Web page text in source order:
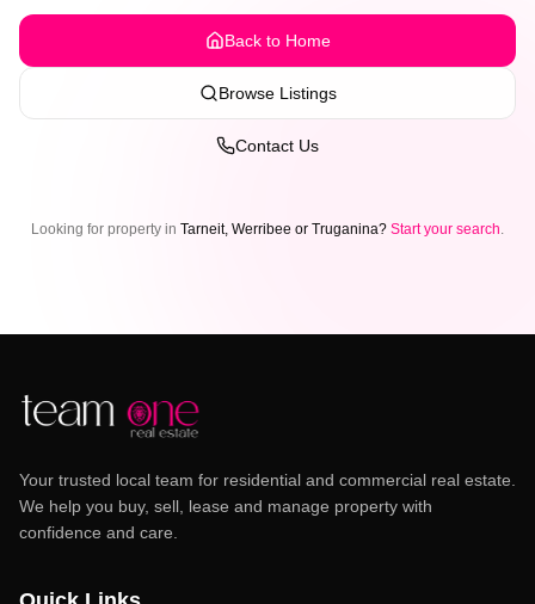
Back to Home
Browse Listings
Contact Us
Looking for property in Tarneit, Werribee or Truganina? Start your search.
Your trusted local team for residential and commercial real estate.
We help you buy, sell, lease and manage property with
confidence and care.